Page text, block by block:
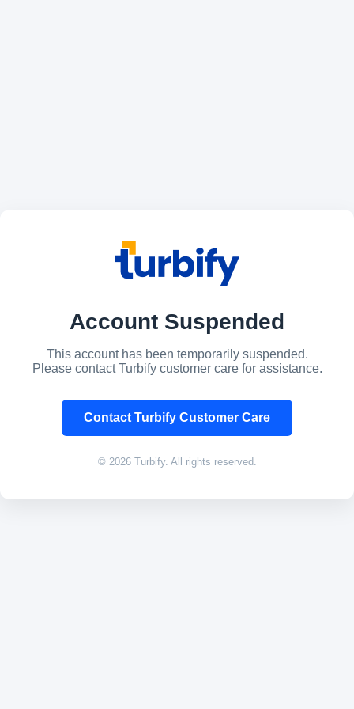
Account Suspended
This account has been temporarily suspended.
Please contact Turbify customer care for assistance.
Contact Turbify Customer Care
© 2026 Turbify. All rights reserved.